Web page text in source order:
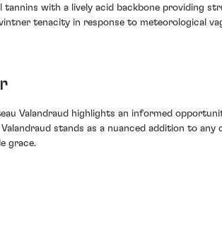
with a lively acid backbone providing
tenacity in response to meteorological
Valandraud highlights an informed
stands as a nuanced addition to
grace.